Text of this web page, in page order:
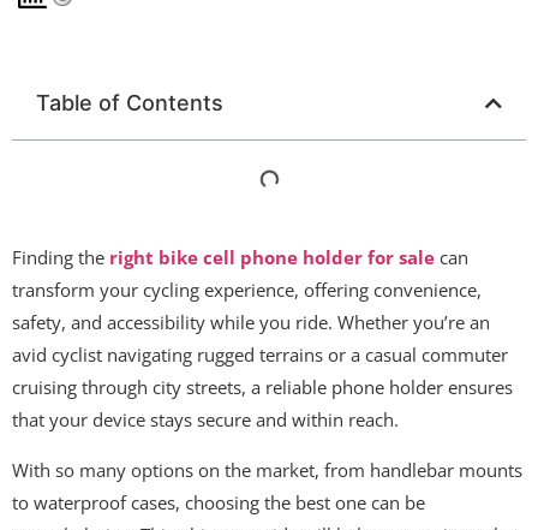
Table of Contents
Finding the right bike cell phone holder for sale can
transform your cycling experience, offering convenience,
safety, and accessibility while you ride. Whether you’re an
avid cyclist navigating rugged terrains or a casual commuter
cruising through city streets, a reliable phone holder ensures
that your device stays secure and within reach.
With so many options on the market, from handlebar mounts
to waterproof cases, choosing the best one can be